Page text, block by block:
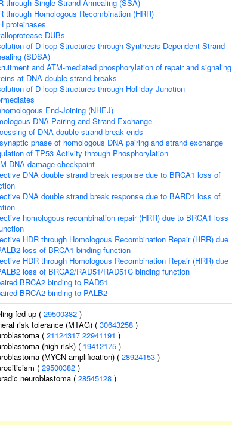
through Single Strand Annealing (SSA)
through Homologous Recombination (HRR)
proteinases
DUBs
of D-loop Structures through Synthesis-Dependent Strand
(SDSA)
and ATM-mediated phosphorylation of repair and signaling
at DNA double strand breaks
of D-loop Structures through Holliday Junction
End-Joining (NHEJ)
DNA Pairing and Strand Exchange
of DNA double-strand break ends
phase of homologous DNA pairing and strand exchange
of TP53 Activity through Phosphorylation
DNA damage checkpoint
DNA double strand break response due to BRCA1 loss of
DNA double strand break response due to BARD1 loss of
homologous recombination repair (HRR) due to BRCA1 loss
HDR through Homologous Recombination Repair (HRR) due
loss of BRCA1 binding function
HDR through Homologous Recombination Repair (HRR) due
loss of BRCA2/RAD51/RAD51C binding function
BRCA2 binding to RAD51
BRCA2 binding to PALB2
fed-up ( 29500382 )
risk tolerance (MTAG) ( 30643258 )
( 21124317 22941191 )
(high-risk) ( 19412175 )
(MYCN amplification) ( 28924153 )
( 29500382 )
neuroblastoma ( 28545128 )